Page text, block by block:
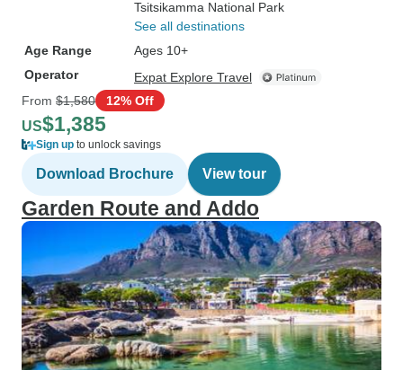
Tsitsikamma National Park
See all destinations
Age Range
Ages 10+
Operator
Expat Explore Travel
From $1,580 12% Off
US$1,385
Sign up to unlock savings
Download Brochure View tour
Garden Route and Addo